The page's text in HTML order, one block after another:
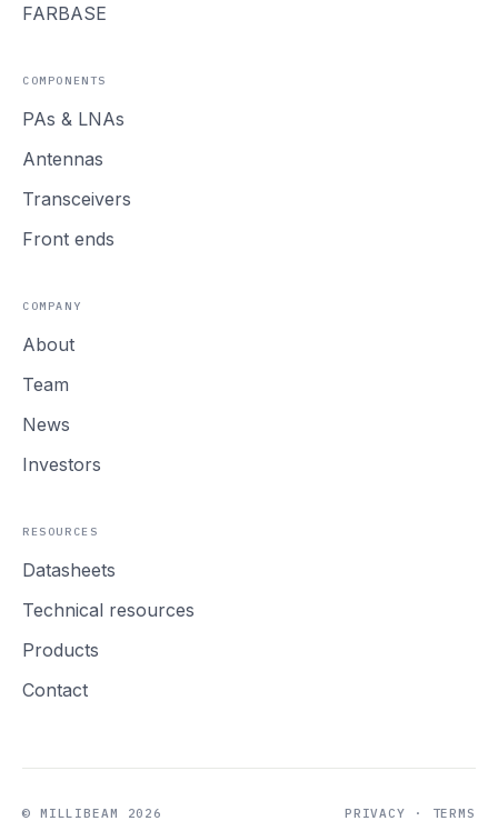
FARBASE
COMPONENTS
PAs & LNAs
Antennas
Transceivers
Front ends
COMPANY
About
Team
News
Investors
RESOURCES
Datasheets
Technical resources
Products
Contact
© MILLIBEAM 2026 PRIVACY · TERMS